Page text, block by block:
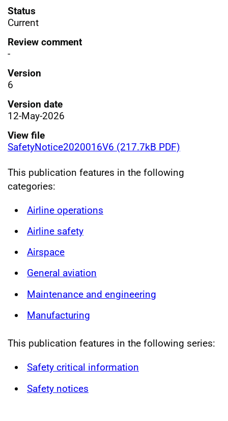
Status
Current
Review comment
-
Version
6
Version date
12-May-2026
View file
SafetyNotice2020016V6 (217.7kB PDF)
This publication features in the following
categories:
Airline operations
Airline safety
Airspace
General aviation
Maintenance and engineering
Manufacturing
This publication features in the following series:
Safety critical information
Safety notices